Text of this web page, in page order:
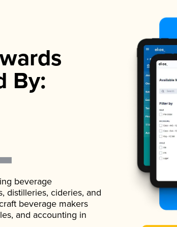
By:
beverage
distilleries, cideries, and
beverage makers
and accounting in